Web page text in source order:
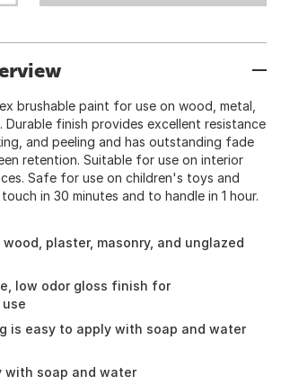
brushable paint for use on wood, metal,
Durable finish provides excellent resistance
and peeling and has outstanding fade
retention. Suitable for use on interior
Safe for use on children's toys and
in 30 minutes and to handle in 1 hour.
plaster, masonry, and unglazed
low odor gloss finish for
is easy to apply with soap and water
with soap and water